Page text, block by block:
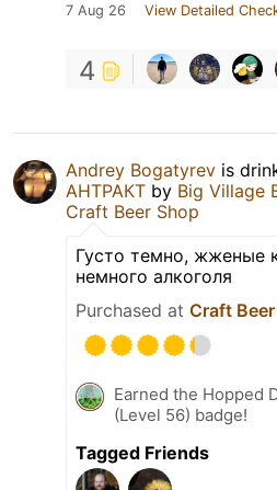
7 Aug 26 View Detailed
4
Andrey Bogatyrev is
АНТРАКТ by Big Village
Craft Beer Shop
Густо темно, жженые
немного алкоголя
Purchased at Craft
Earned the Hopped
(Level 56) badge!
Tagged Friends